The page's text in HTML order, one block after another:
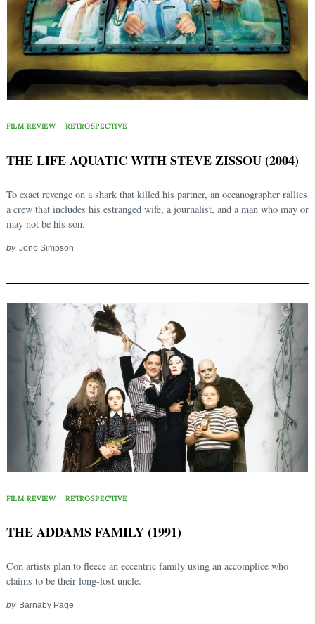
FILM REVIEW RETROSPECTIVE
THE LIFE AQUATIC WITH STEVE ZISSOU (2004)
To exact revenge on a shark that killed his partner, an oceanographer rallies
a crew that includes his estranged wife, a journalist, and a man who may or
may not be his son.
by Jono Simpson
FILM REVIEW RETROSPECTIVE
THE ADDAMS FAMILY (1991)
Con artists plan to fleece an eccentric family using an accomplice who
claims to be their long-lost uncle.
by Barnaby Page
Search